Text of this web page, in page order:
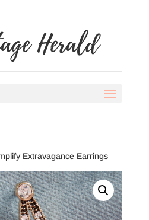
Herald
Extravagance Earrings